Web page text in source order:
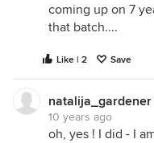
coming up on 7
that batch....
Like | 2 Save
natalija_gardener
10 years ago
oh, yes ! I did - I